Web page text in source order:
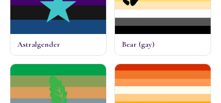
Astralgender Bear (gay)